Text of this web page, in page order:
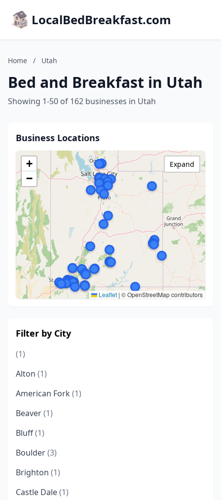
LocalBedBreakfast.com
Home / Utah
Bed and Breakfast in Utah
Showing 1-50 of 162 businesses in Utah
Business Locations
+
−
Leaflet | © OpenStreetMap contributors
Expand
Filter by City
(1)
Alton (1)
American Fork (1)
Beaver(1)
Bluff(1)
Boulder(3)
Brighton (1)
Castle Dale(1)